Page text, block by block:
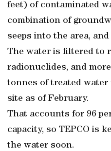
feet) of contaminated
combination of
seeps into the area,
The water is filtered to
radionuclides, and
tonnes of treated water
site as of February.
That accounts for 96
capacity, so TEPCO is
the water soon.